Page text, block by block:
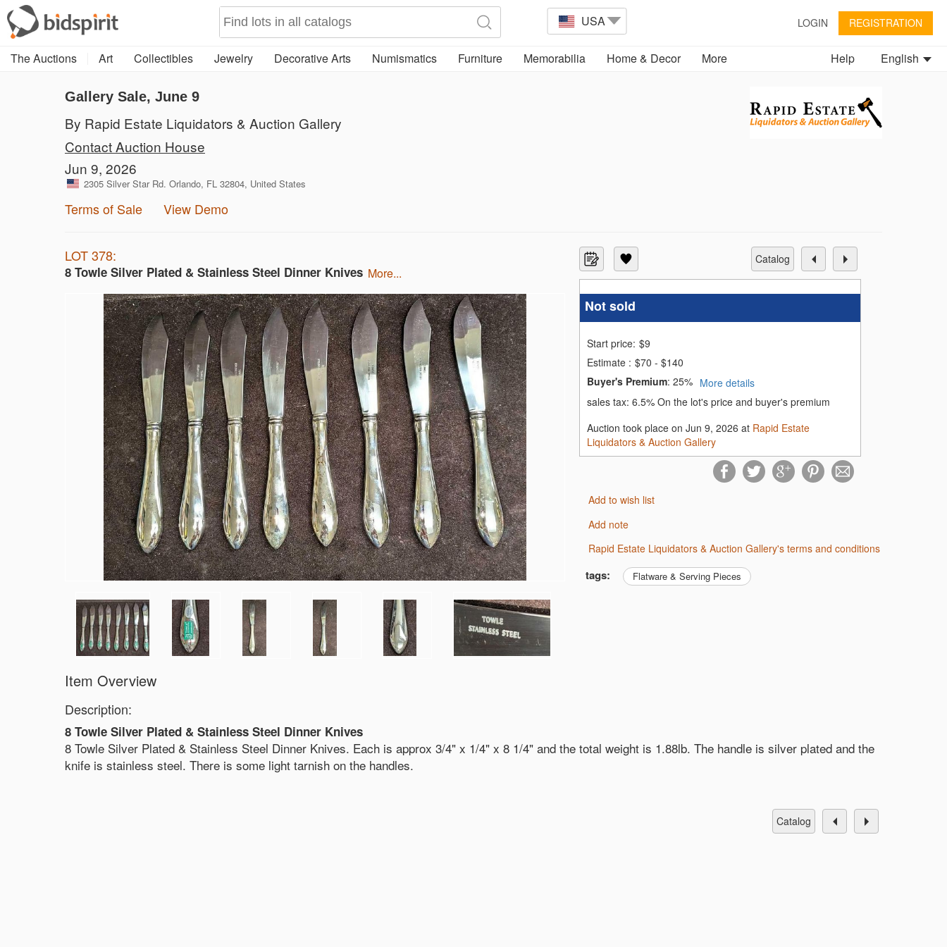
USA LOGIN REGISTRATION
The Auctions Art Collectibles Jewelry Decorative Arts Numismatics Furniture Memorabilia Home & Decor More English
Help
Gallery Sale, June 9
By Rapid Estate Liquidators & Auction Gallery
Contact Auction House
Jun 9, 2026
2305 Silver Star Rd. Orlando, FL 32804, United States
Terms of Sale View Demo
LOT 378:
8 Towle Silver Plated & Stainless Steel Dinner Knives more...
catalog
Not sold
Start price: $9
Estimate : $70 - $140
Buyer's Premium: 25%
More details
sales tax: 6.5% On the lot's price and buyer's premium
Auction took place on Jun 9, 2026 at Rapid Estate
Liquidators & Auction Gallery
Add to wish list
Add note
Rapid Estate Liquidators & Auction Gallery's terms and conditions
tags: Flatware & Serving Pieces
Item Overview
Description:
8 Towle Silver Plated & Stainless Steel Dinner Knives
8 Towle Silver Plated & Stainless Steel Dinner Knives. Each is approx 3/4" x 1/4" x 8 1/4" and the total weight is 1.88lb. The handle is silver plated and the
knife is stainless steel. There is some light tarnish on the handles.
catalog